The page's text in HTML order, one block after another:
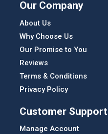
Our Company
About Us
Why Choose Us
Our Promise to You
Reviews
Terms & Conditions
Privacy Policy
Customer Support
Manage Account